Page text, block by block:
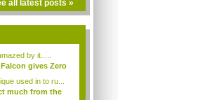
all latest posts »
by it.....
gives Zero
used in to ru...
much from the